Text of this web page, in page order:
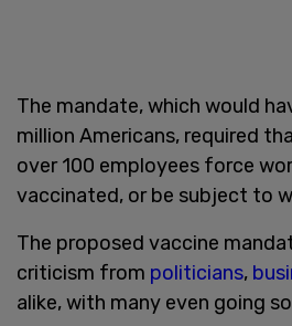
The mandate, which would
million Americans, required
over 100 employees force
vaccinated, or be subject to
The proposed vaccine
criticism from politicians,
alike, with many even going